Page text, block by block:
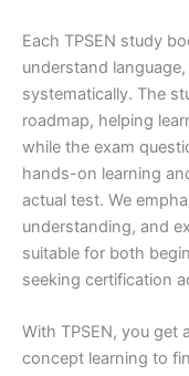
Each TPSEN study
understand
systematically. The
roadmap, helping
while the exam
hands-on learning
actual test. We
understanding, and
suitable for both
seeking certification
With TPSEN, you get
concept learning to